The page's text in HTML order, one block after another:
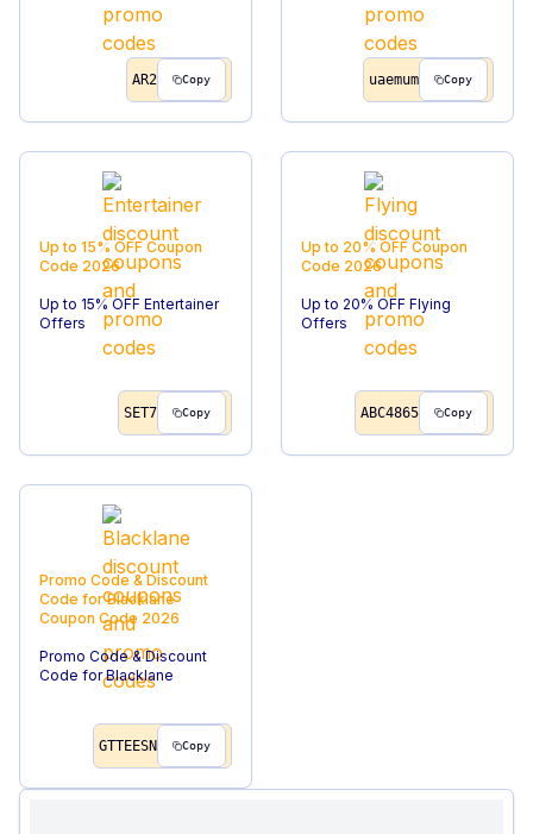
AR2 Copy uaemum Copy
Up to 15% OFF Coupon
Code 2026
Up to 15% OFF Entertainer
Offers
SET7 Copy
Up to 20% OFF Coupon
Code 2026
Up to 20% OFF Flying
Offers
ABC4865 Copy
Promo Code & Discount
Code for Blacklane
Coupon Code 2026
Promo Code & Discount
Code for Blacklane
GTTEESN Copy